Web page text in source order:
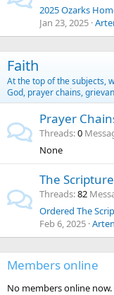
Jan 23, 2025
Faith
At the top of the subjects,
God, prayer chains,
Prayer
Threads 0
None
The
Threads 82
Ordered The
Feb 6, 2025
Members online
No members online now.